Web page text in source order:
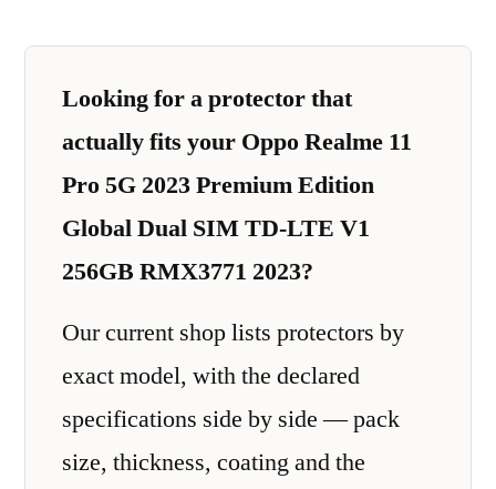
Looking for a protector that
actually fits your Oppo Realme 11
Pro 5G 2023 Premium Edition
Global Dual SIM TD-LTE V1
256GB RMX3771 2023?
Our current shop lists protectors by
exact model, with the declared
specifications side by side — pack
size, thickness, coating and the